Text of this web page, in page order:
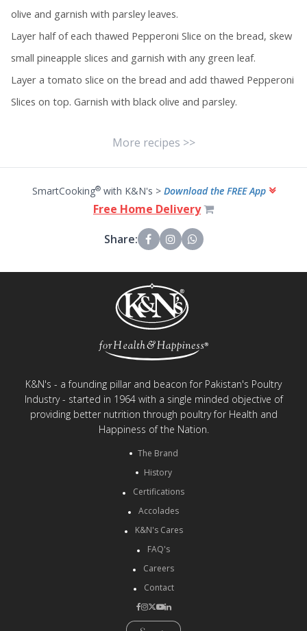
olive and garnish with parsley leaves.
Layer half of each thawed Pepperoni Slice on the bread, skew
small pineapple slices and garnish with any green leaf.
Layer a tomato slice on the bread and add thawed Pepperoni
Slices on top. Garnish with black olive and parsley.
More recipes >>
SmartCooking®with K&N's > Download the FREE App
Free Home Delivery
Share:
K&N's - a founding pillar and beacon for Pakistan's Poultry
Industry - started in 1964 with a single minded objective of
providing better nutrition through poultry for Health and
Happiness of the Nation.
The Brand
History
Certifications
Accolades
K&N's Cares
FAQ's
Careers
Contact